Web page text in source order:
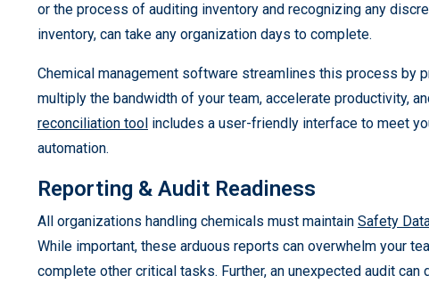
or the process of auditing inventory and recognizing any
inventory, can take any organization days to complete.
Chemical management software streamlines this process by
multiply the bandwidth of your team, accelerate productivity,
reconciliation tool includes a user-friendly interface to meet
automation.
Reporting & Audit Readiness
All organizations handling chemicals must maintain Safety
While important, these arduous reports can overwhelm your
complete other critical tasks. Further, an unexpected audit can